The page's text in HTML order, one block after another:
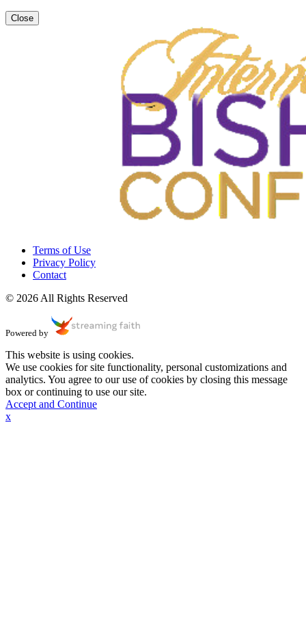
Close
Terms of Use
Privacy Policy
Contact
© 2026 All Rights Reserved
Powered by
This website is using cookies.
We use cookies for site functionality, personal customizations and
analytics. You agree to our use of cookies by closing this message
box or continuing to use our site.
Accept and Continue
x